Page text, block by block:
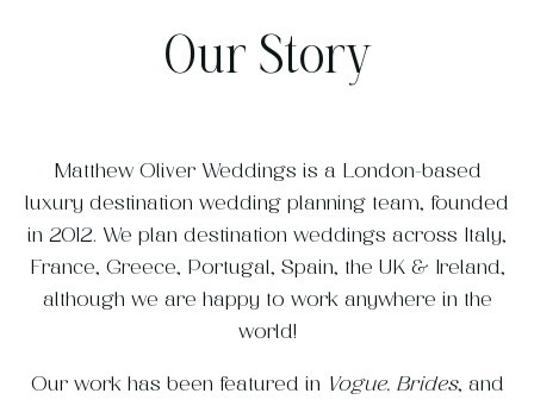
Our Story
Matthew Oliver Weddings is a London-based
luxury destination wedding planning team, founded
in 2012. We plan destination weddings across Italy,
France, Greece, Portugal, Spain, the UK & Ireland,
although we are happy to work anywhere in the
world!
Our work has been featured in Vogue, Brides, and